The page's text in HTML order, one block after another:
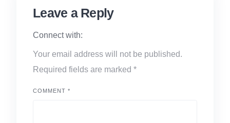
Leave a Reply
Connect with:
Your email address will not be published.
Required fields are marked *
COMMENT *